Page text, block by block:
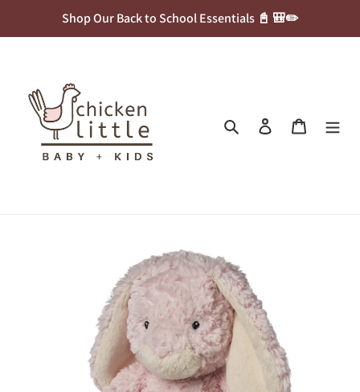
Shop Our Back to School Essentials 📓 🎒✏️
Search Log in Cart